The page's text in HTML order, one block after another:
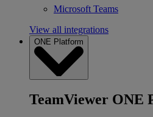
Microsoft Teams
View all integrations
ONE Platform
TeamViewer ONE